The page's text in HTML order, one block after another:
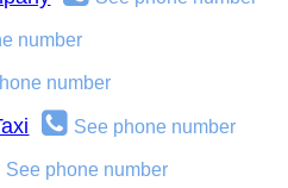
number
number
See phone number
See phone number